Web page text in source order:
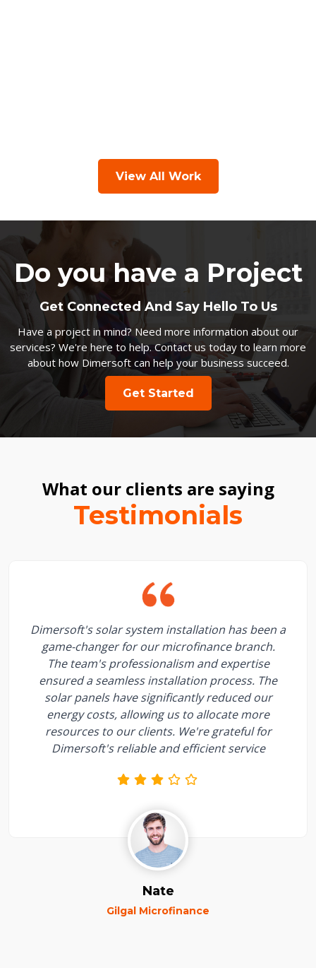
View All Work
Do you have a Project
Get Connected And Say Hello To Us
Have a project in mind? Need more information about our
services? We're here to help. Contact us today to learn more
about how Dimersoft can help your business succeed.
Get Started
What our clients are saying
Testimonials
Dimersoft's solar system installation has been a
game-changer for our microfinance branch.
The team's professionalism and expertise
ensured a seamless installation process. The
solar panels have significantly reduced our
energy costs, allowing us to allocate more
resources to our clients. We're grateful for
Dimersoft's reliable and efficient service
Nate
Gilgal Microfinance